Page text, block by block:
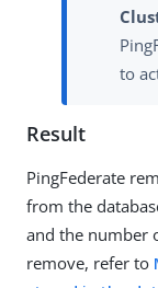
to
Result
PingFederate
from the
and the number
remove, refer to